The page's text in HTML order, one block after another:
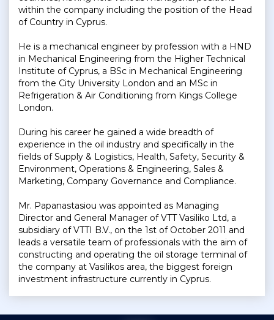
within the company including the position of the Head
of Country in Cyprus.
He is a mechanical engineer by profession with a HND
in Mechanical Engineering from the Higher Technical
Institute of Cyprus, a BSc in Mechanical Engineering
from the City University London and an MSc in
Refrigeration & Air Conditioning from Kings College
London.
During his career he gained a wide breadth of
experience in the oil industry and specifically in the
fields of Supply & Logistics, Health, Safety, Security &
Environment, Operations & Engineering, Sales &
Marketing, Company Governance and Compliance.
Mr. Papanastasiou was appointed as Managing
Director and General Manager of VTT Vasiliko Ltd, a
subsidiary of VTTI B.V., on the 1st of October 2011 and
leads a versatile team of professionals with the aim of
constructing and operating the oil storage terminal of
the company at Vasilikos area, the biggest foreign
investment infrastructure currently in Cyprus.